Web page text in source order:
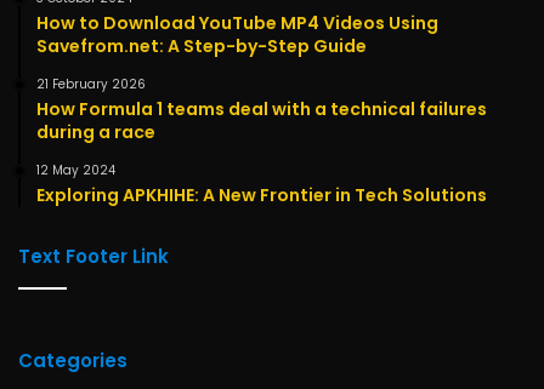
How to Download YouTube MP4 Videos Using
Savefrom.net: A Step-by-Step Guide
21 February 2026
How Formula 1 teams deal with a technical failures
during a race
12 May 2024
Exploring APKHIHE: A New Frontier in Tech Solutions
Text Footer Link
Categories